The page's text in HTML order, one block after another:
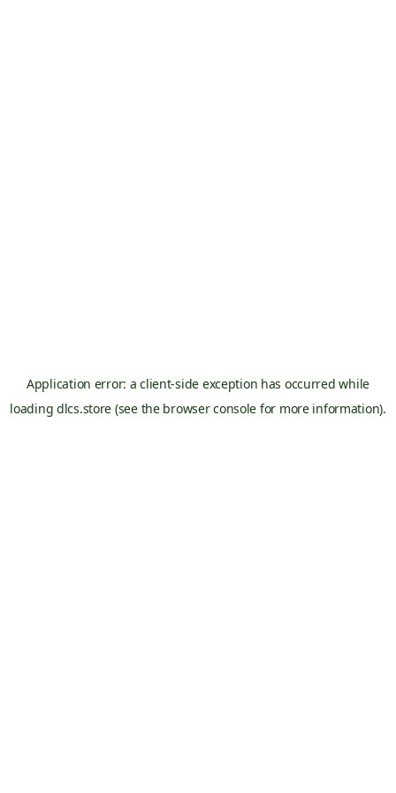
Application error: aclient-side exception has occurred while
loading dlcs.store (see the browser console for more information).